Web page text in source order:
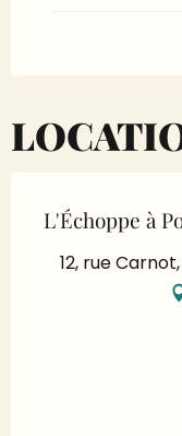
L'Échoppe à
12, rue